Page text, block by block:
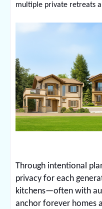
multiple private retreats
Through intentional
privacy for each
kitchens—often with
anchor forever homes